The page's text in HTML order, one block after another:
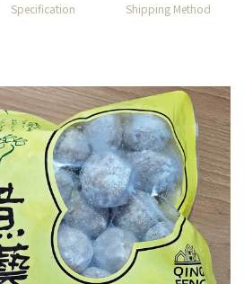
Specification Shipping Method